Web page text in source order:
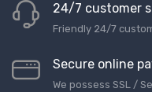
24/7 customer
Friendly 24/7
Secure online
We possess SSL /